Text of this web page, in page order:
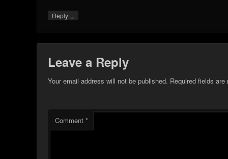
Reply ↓
Leave a Reply
Your email address will not be published. Required fields
Comment*